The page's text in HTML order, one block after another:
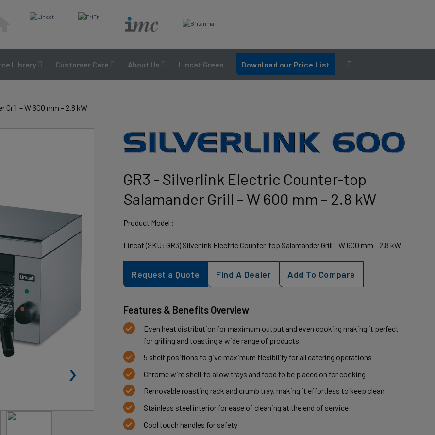
Library Customer Care About Us Lincat Green Download our Price List
– W 600 mm – 2.8 kW
›
GR3 - Silverlink Electric Counter-top
Salamander Grill – W 600 mm – 2.8 kW
Product Model :
Lincat (SKU: GR3) Silverlink Electric Counter-top Salamander Grill - W 600 mm - 2.8 kW
Request a Quote Find A Dealer Add To Compare
Features & Benefits Overview
Even heat distribution for maximum output and even cooking making it perfect
for grilling and toasting a wide range of products
5 shelf positions to give maximum flexibility for all catering operations
Chrome wire shelf to allow trays and food to be placed on for cooking
Removable roasting rack and crumb tray, making it effortless to keep clean
Stainless steel interior for ease of cleaning at the end of service
Cool touch handles for safety